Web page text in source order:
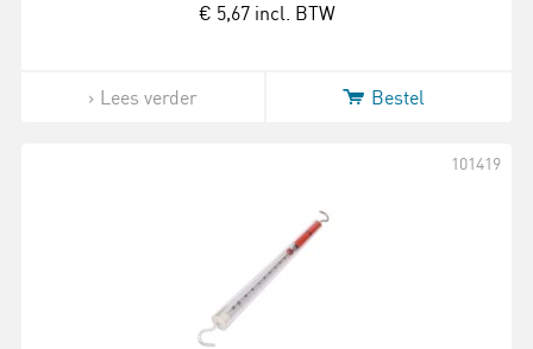
€ 5,67 incl. BTW
Lees verder Bestel
101419